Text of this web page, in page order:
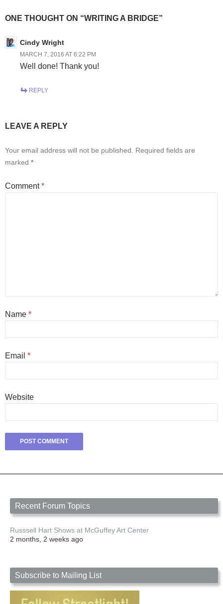
ONE THOUGHT ON “WRITING A BRIDGE”
Cindy Wright
MARCH 7, 2016 AT 6:22 PM
Well done! Thank you!
REPLY
LEAVE A REPLY
Your email address will not be published. Required fields are
marked *
Comment*
Name *
Email *
Website
Recent Forum Topics
Russsell Hart Shows at McGuffey Art Center
2 months, 2 weeks ago
Subscribe to Mailing List